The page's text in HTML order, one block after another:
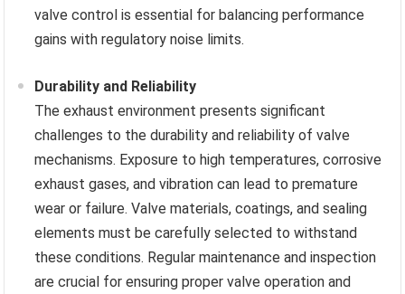
valve control is essential for balancing performance
gains with regulatory noise limits.
Durability and Reliability
The exhaust environment presents significant
challenges to the durability and reliability of valve
mechanisms. Exposure to high temperatures, corrosive
exhaust gases, and vibration can lead to premature
wear or failure. Valve materials, coatings, and sealing
elements must be carefully selected to withstand
these conditions. Regular maintenance and inspection
are crucial for ensuring proper valve operation and